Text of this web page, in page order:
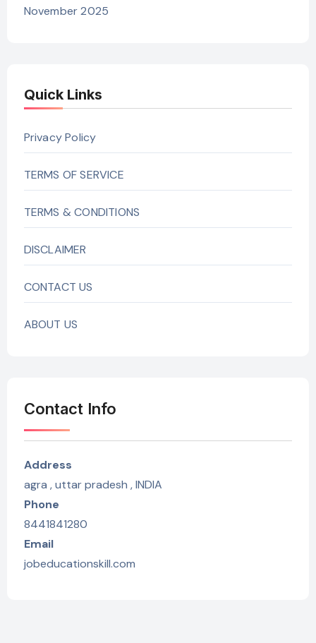
November 2025
Quick Links
Privacy Policy
TERMS OF SERVICE
TERMS & CONDITIONS
DISCLAIMER
CONTACT US
ABOUT US
Contact Info
Address
agra , uttar pradesh , INDIA
Phone
8441841280
Email
jobeducationskill.com